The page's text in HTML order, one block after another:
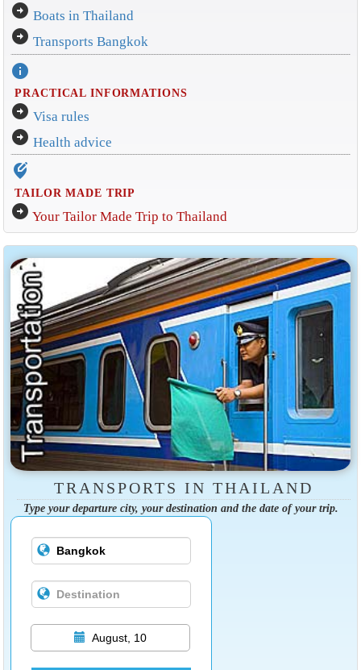
arrow_circle_right Boats in Thailand
arrow_circle_right Transports Bangkok
info
PRACTICAL INFORMATIONS
arrow_circle_right Visa rules
arrow_circle_right Health advice
edit_location_alt
TAILOR MADE TRIP
arrow_circle_right Your Tailor Made Trip to Thailand
TRANSPORTS IN THAILAND
Type your departure city, your destination and the date of your trip.
August, 10